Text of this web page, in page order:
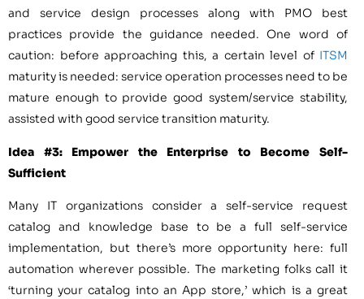
and service design processes along with PMO best
practices provide the guidance needed. One word of
caution: before approaching this, a certain level of ITSM
maturity is needed: service operation processes need to be
mature enough to provide good system/service stability,
assisted with good service transition maturity.
Idea #3: Empower the Enterprise to Become Self-
Sufficient
Many IT organizations consider a self-service request
catalog and knowledge base to be a full self-service
implementation, but there’s more opportunity here: full
automation wherever possible. The marketing folks call it
‘turning your catalog into an App store,’ which is a great